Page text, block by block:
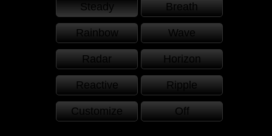
Steady Breath
Rainbow Wave
Radar Horizon
Reactive Ripple
Customize Off